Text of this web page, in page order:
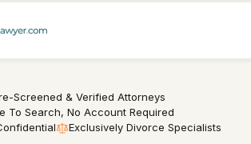
Screened & Verified Attorneys
To Search, No Account Required
Exclusively Divorce Specialists